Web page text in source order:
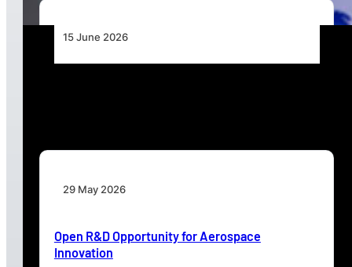
15 June 2026
29 May 2026
Open R&D Opportunity for Aerospace
Innovation